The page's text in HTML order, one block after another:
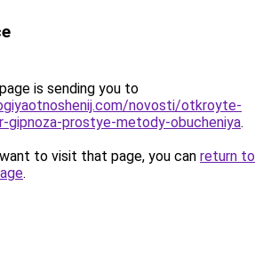
is sending you to
novosti/otkroyte-
gipnoza-prostye-metody-obucheniya.
to visit that page, you can return to
.